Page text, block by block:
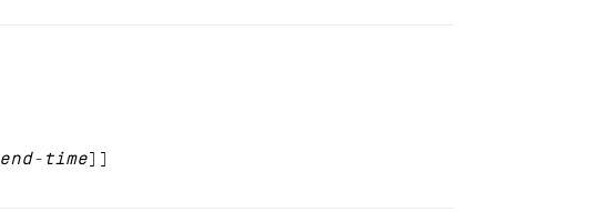
end-time]]